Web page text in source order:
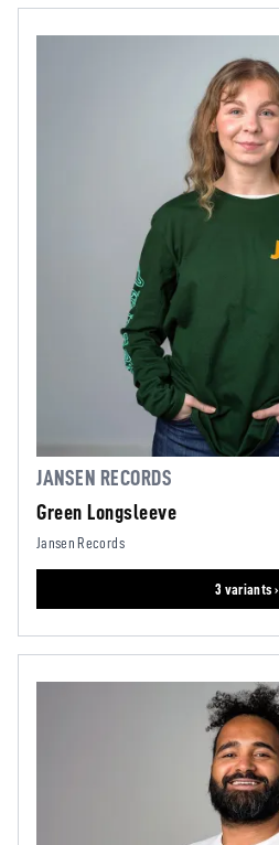
JANSEN RECORDS
Green Longsleeve
Jansen Records
3 variants ›